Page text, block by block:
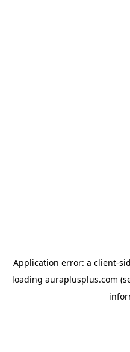
Application error: a client-
loading auraplusplus.com